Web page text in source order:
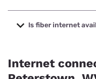
The cheapest internet in
Company with prices
Is fiber internet
Internet